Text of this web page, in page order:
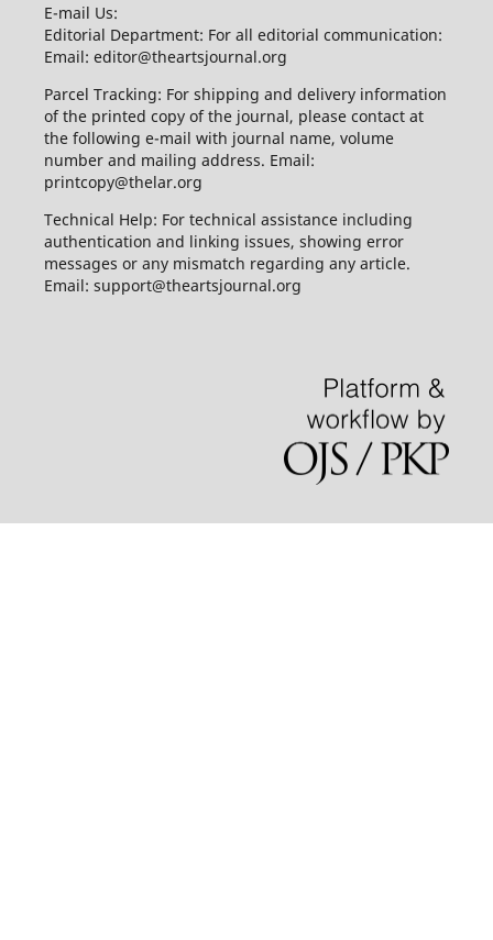
E-mail Us:
Editorial Department: For all editorial communication:
Email: editor@theartsjournal.org
Parcel Tracking: For shipping and delivery information
of the printed copy of the journal, please contact at
the following e-mail with journal name, volume
number and mailing address. Email:
printcopy@thelar.org
Technical Help: For technical assistance including
authentication and linking issues, showing error
messages or any mismatch regarding any article.
Email: support@theartsjournal.org